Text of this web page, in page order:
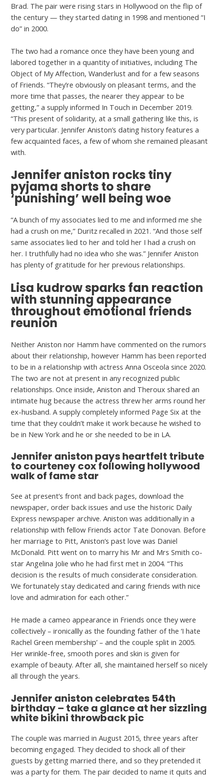
Brad. The pair were rising stars in Hollywood on the flip of
the century — they started dating in 1998 and mentioned “I
do” in 2000.
The two had a romance once they have been young and
labored together in a quantity of initiatives, including The
Object of My Affection, Wanderlust and for a few seasons
of Friends. “They’re obviously on pleasant terms, and the
more time that passes, the nearer they appear to be
getting,” a supply informed In Touch in December 2019.
“This present of solidarity, at a small gathering like this, is
very particular. Jennifer Aniston’s dating history features a
few acquainted faces, a few of whom she remained pleasant
with.
Jennifer aniston rocks tiny
pyjama shorts to share
‘punishing’ well being woe
“A bunch of my associates lied to me and informed me she
had a crush on me,” Duritz recalled in 2021. “And those self
same associates lied to her and told her I had a crush on
her. I truthfully had no idea who she was.” Jennifer Aniston
has plenty of gratitude for her previous relationships.
Lisa kudrow sparks fan reaction
with stunning appearance
throughout emotional friends
reunion
Neither Aniston nor Hamm have commented on the rumors
about their relationship, however Hamm has been reported
to be in a relationship with actress Anna Osceola since 2020.
The two are not at present in any recognized public
relationships. Once inside, Aniston and Theroux shared an
intimate hug because the actress threw her arms round her
ex-husband. A supply completely informed Page Six at the
time that they couldn’t make it work because he wished to
be in New York and he or she needed to be in LA.
Jennifer aniston pays heartfelt tribute
to courteney cox following hollywood
walk of fame star
See at present’s front and back pages, download the
newspaper, order back issues and use the historic Daily
Express newspaper archive. Aniston was additionally in a
relationship with fellow Friends actor Tate Donovan. Before
her marriage to Pitt, Aniston’s past love was Daniel
McDonald. Pitt went on to marry his Mr and Mrs Smith co-
star Angelina Jolie who he had first met in 2004. “This
decision is the results of much considerate consideration.
We fortunately stay dedicated and caring friends with nice
love and admiration for each other.”
He made a cameo appearance in Friends once they were
collectively – ironicallly as the founding father of the ‘I hate
Rachel Green membership’ – and the couple split in 2005.
Her wrinkle-free, smooth pores and skin is given for
example of beauty. After all, she maintained herself so nicely
all through the years.
Jennifer aniston celebrates 54th
birthday – take a glance at her sizzling
white bikini throwback pic
The couple was married in August 2015, three years after
becoming engaged. They decided to shock all of their
guests by getting married there, and so they pretended it
was a party for them. The pair decided to name it quits and